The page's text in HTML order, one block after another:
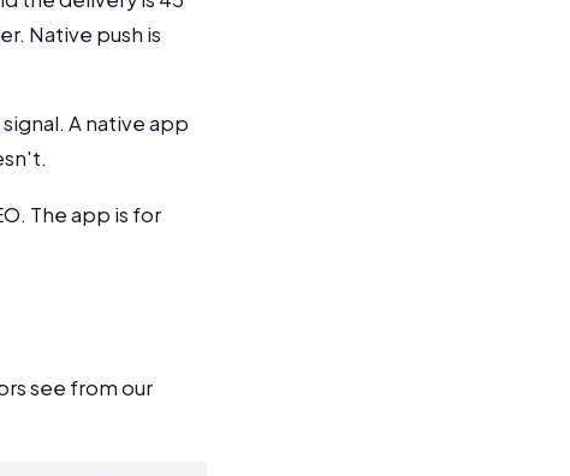
Native push is
A native app
The app is for
see from our